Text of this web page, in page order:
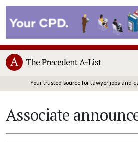
Your trusted source for lawyer jobs and
Associate